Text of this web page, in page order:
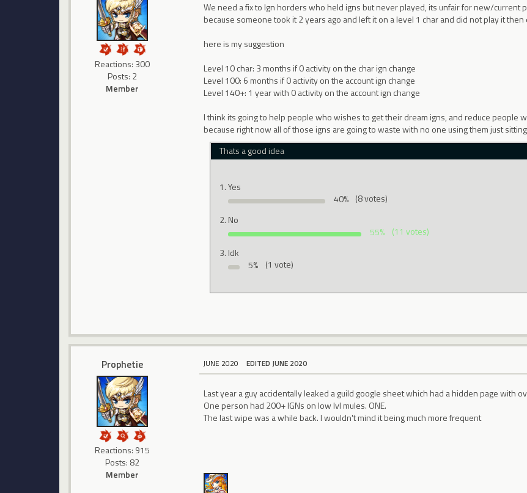
Reactions: 300
Posts: 2
Member
We need a fix to Ign horders who held igns but never played, its unfair for new/current
because someone took it 2 years ago and left it on a level 1 char and did not play it
here is my suggestion
Level 10 char: 3 months if 0 activity on the char ign change
Level 100: 6 months if 0 activity on the account ign change
Level 140+: 1 year with 0 activity on the account ign change
I think its going to help people who wishes to get their dream igns, and reduce people
because right now all of those igns are going to waste with no one using them just
Thats a good idea
Yes
40% (8 votes)
No
55%
(11 votes)
Idk
5%
(1 vote)
Prophetie
Reactions: 915
Posts: 82
Member
JUNE 2020 EDITED JUNE 2020
Last year a guy accidentally leaked a guild google sheet which had a hidden page with
One person had 200+ IGNs on low lvl mules. ONE.
The last wipe was a while back. I wouldn't mind it being much more frequent